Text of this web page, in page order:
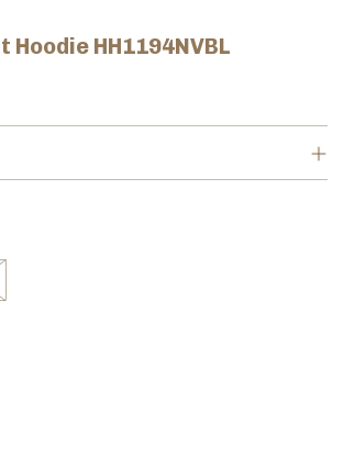
HH1194NVBL